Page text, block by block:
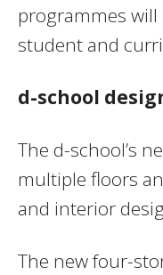
programmes
student and
d-school
The d-school’s
multiple floors
and interior
The new four-